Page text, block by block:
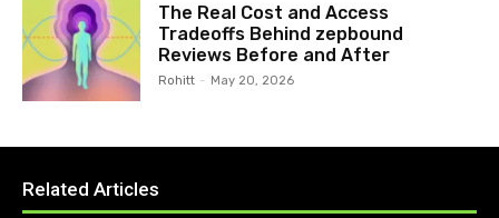
The Real Cost and Access
Tradeoffs Behind zepbound
Reviews Before and After
Rohitt - May 20, 2026
Related Articles